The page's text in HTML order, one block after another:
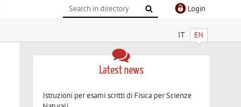
Login
IT EN
Latest news
Istruzioni per esami scritti di Fisica per Scienze